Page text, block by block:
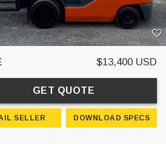
$13,400 USD
GET QUOTE
SELLER DOWNLOAD SPECS